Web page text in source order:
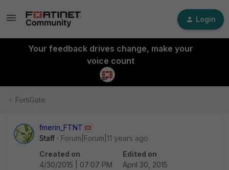
Login
Your feedback drives change, make your
voice count
FortiGate
fmerin_FTNT
Staff
Forum|Forum|11 years ago
Created on
4/30/2015 | 07:07 PM
Edited on
April 30, 2015